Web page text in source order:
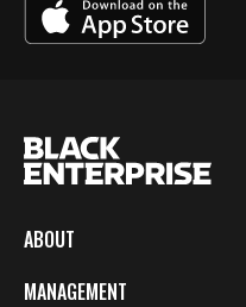
ABOUT
MANAGEMENT